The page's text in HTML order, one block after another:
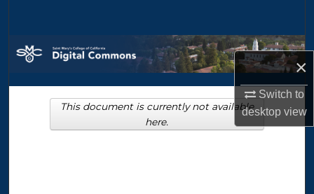
×
Switch to
desktopview
Browse Collections
My Account
About
This document is currently not available
here.